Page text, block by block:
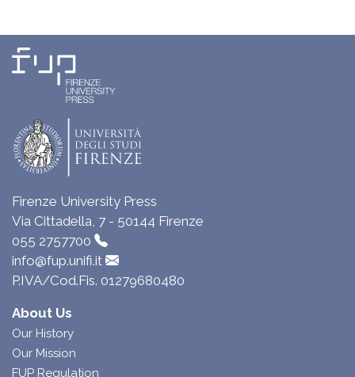
Firenze University Press
Via Cittadella, 7 - 50144 Firenze
055 2757700
info@fup.unifi.it
P.IVA/Cod.Fis. 01279680480
About Us
Our History
Our Mission
FUP Regulation